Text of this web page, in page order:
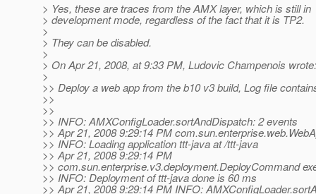
> Yes, these are traces from the AMX layer, which is still in
> development mode, regardless of the fact that it is TP2.
>
> They can be disabled.
>
> On Apr 21, 2008, at 9:33 PM, Ludovic Champenois wrote:
>
>> Deploy a web app from the b10 v3 build, Log file
>>
>>
>> INFO: AMXConfigLoader.sortAndDispatch: 2 events
>> Apr 21, 2008 9:29:14 PM
>> INFO: Loading application ttt-java at /ttt-java
>> Apr 21, 2008 9:29:14 PM
>> com.sun.enterprise.v3.deployment.DeployCommand
>> INFO: Deployment of ttt-java done is 60 ms
>> Apr 21, 2008 9:29:14 PM INFO: